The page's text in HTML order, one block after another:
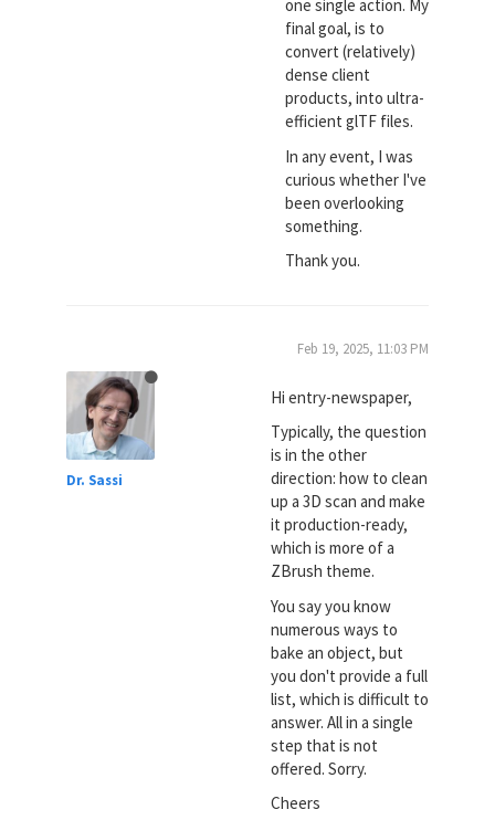
one single action. My
final goal, is to
convert (relatively)
dense client
products, into ultra-
efficient glTF files.
In any event, I was
curious whether I've
been overlooking
something.
Thank you.
Dr. Sassi
Feb 19, 2025, 11:03 PM
Hi entry-newspaper,
Typically, the question
is in the other
direction: how to clean
up a 3D scan and make
it production-ready,
which is more of a
ZBrush theme.
You say you know
numerous ways to
bake an object, but
you don't provide a full
list, which is difficult to
answer. All in a single
step that is not
offered. Sorry.
Cheers